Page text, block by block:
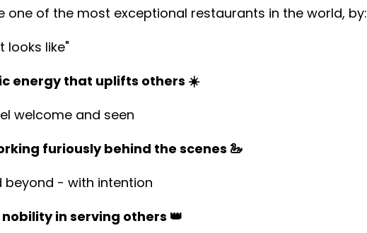
one of the most exceptional restaurants in the world, by:
looks like"
energy that uplifts others ☀️
welcome and seen
furiously behind the scenes 🦢
beyond - with intention
in serving others 👑